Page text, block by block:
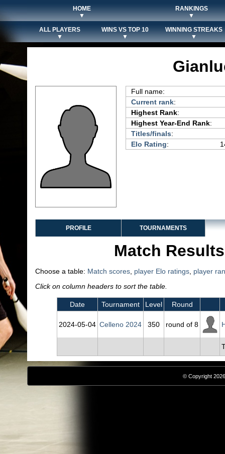
HOME
▼
RANKINGS
▼
ALL PLAYERS
▼
WINS VS TOP 10
▼
WINNING STREAKS
▼
Full name:
Current rank:
Highest Rank:
Highest Year-End Rank:
Titles/finals:
Elo Rating:
PROFILE TOURNAMENTS
Match
Choose a table: Match scores player Elo ratings player
Click on column headers to sort the table.
Date Tournament Level Round
2024‑05‑04 Celleno 2024 350 round of 8
© Copyright